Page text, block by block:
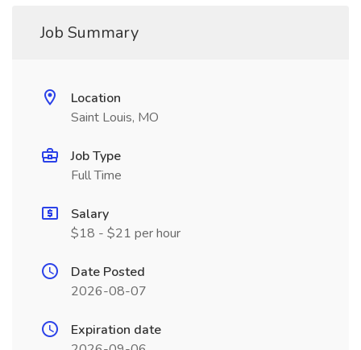
Job Summary
Location
Saint Louis, MO
Job Type
Full Time
Salary
$18 - $21 per hour
Date Posted
2026-08-07
Expiration date